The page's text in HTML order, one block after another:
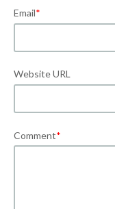
Email*
Website URL
Comment*